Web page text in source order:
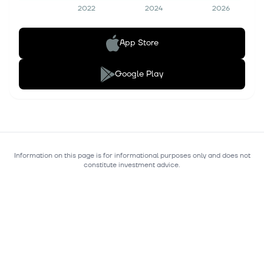
2022 2024 2026
App Store
Google Play
Information on this page is for informational purposes only and does not
constitute investment advice.